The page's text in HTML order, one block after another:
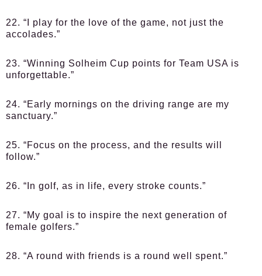
22. “I play for the love of the game, not just the
accolades.”
23. “Winning Solheim Cup points for Team USA is
unforgettable.”
24. “Early mornings on the driving range are my
sanctuary.”
25. “Focus on the process, and the results will
follow.”
26. “In golf, as in life, every stroke counts.”
27. “My goal is to inspire the next generation of
female golfers.”
28. “A round with friends is a round well spent.”